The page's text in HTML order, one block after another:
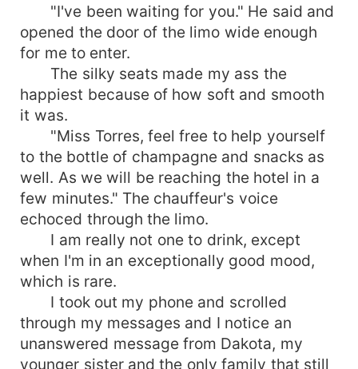
"I've been waiting for you." He said and
opened the door of the limo wide enough
for me to enter.
The silky seats made my ass the
happiest because of how soft and smooth
it was.
"Miss Torres, feel free to help yourself
to the bottle of champagne and snacks as
well. As we will be reaching the hotel in a
few minutes." The chauffeur's voice
echoced through the limo.
I am really not one to drink, except
when I'm in an exceptionally good mood,
which is rare.
I took out my phone and scrolled
through my messages and I notice an
unanswered message from Dakota, my
younger sister and the only family that still